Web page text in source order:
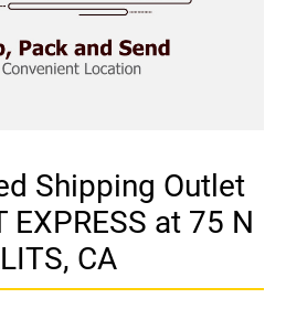
Shipping Outlet
EXPRESS at 75 N
CA